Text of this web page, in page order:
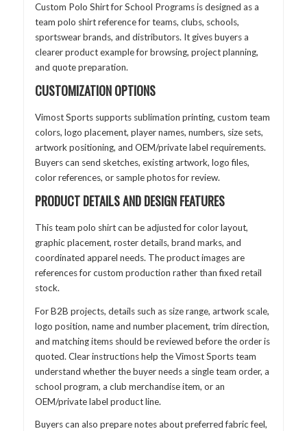
Custom Polo Shirt for School Programs is designed as a
team polo shirt reference for teams, clubs, schools,
sportswear brands, and distributors. It gives buyers a
clearer product example for browsing, project planning,
and quote preparation.
CUSTOMIZATION OPTIONS
Vimost Sports supports sublimation printing, custom team
colors, logo placement, player names, numbers, size sets,
artwork positioning, and OEM/private label requirements.
Buyers can send sketches, existing artwork, logo files,
color references, or sample photos for review.
PRODUCT DETAILS AND DESIGN FEATURES
This team polo shirt can be adjusted for color layout,
graphic placement, roster details, brand marks, and
coordinated apparel needs. The product images are
references for custom production rather than fixed retail
stock.
For B2B projects, details such as size range, artwork scale,
logo position, name and number placement, trim direction,
and matching items should be reviewed before the order is
quoted. Clear instructions help the Vimost Sports team
understand whether the buyer needs a single team order, a
school program, a club merchandise item, or an
OEM/private label product line.
Buyers can also prepare notes about preferred fabric feel,